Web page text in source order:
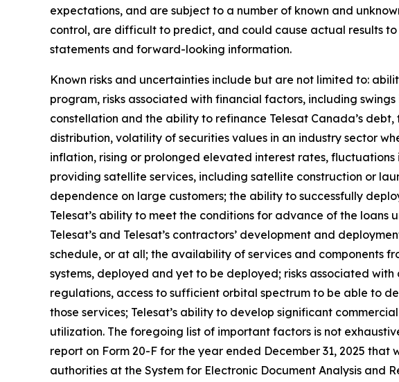
expectations, and are subject to a number of known and
control, are difficult to predict, and could cause actual results
statements and forward-looking information.
Known risks and uncertainties include but are not limited to:
program, risks associated with financial factors, including
constellation and the ability to refinance Telesat Canada’s
distribution, volatility of securities values in an industry sector
inflation, rising or prolonged elevated interest rates,
providing satellite services, including satellite construction or
dependence on large customers; the ability to successfully
Telesat’s ability to meet the conditions for advance of the
Telesat’s and Telesat’s contractors’ development and
schedule, or at all; the availability of services and components
systems, deployed and yet to be deployed; risks associated
regulations, access to sufficient orbital spectrum to be able to
those services; Telesat’s ability to develop significant
utilization. The foregoing list of important factors is not
report on Form 20-F for the year ended December 31, 2025
authorities at the System for Electronic Document Analysis and